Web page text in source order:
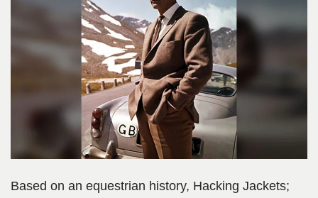
Based on an equestrian history, Hacking Jackets;